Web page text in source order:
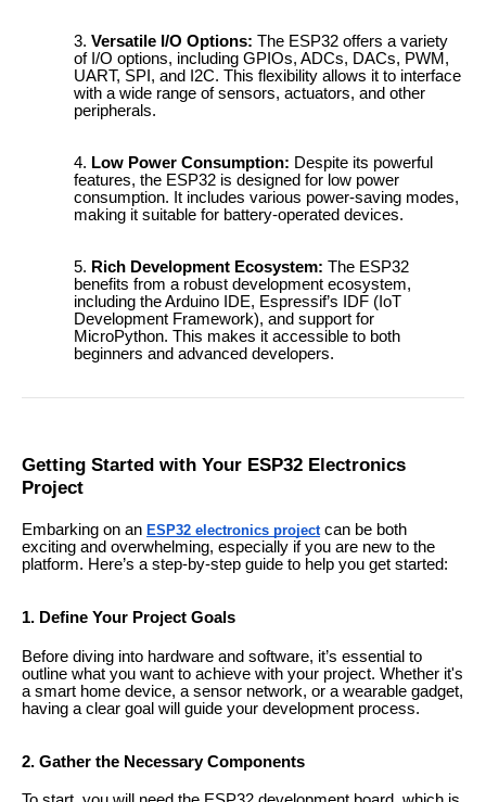
Versatile I/O Options: The ESP32 offers a variety
of I/O options, including GPIOs, ADCs, DACs, PWM,
UART, SPI, and I2C. This flexibility allows it to interface
with a wide range of sensors, actuators, and other
peripherals.
Low Power Consumption: Despite its powerful
features, the ESP32 is designed for low power
consumption. It includes various power-saving modes,
making it suitable for battery-operated devices.
Rich Development Ecosystem: The ESP32
benefits from a robust development ecosystem,
including the Arduino IDE, Espressif’s IDF (IoT
Development Framework), and support for
MicroPython. This makes it accessible to both
beginners and advanced developers.
Getting Started with Your ESP32 Electronics
Project
Embarking on an ESP32 electronics project can be both
exciting and overwhelming, especially if you are new to the
platform. Here’s a step-by-step guide to help you get started:
1. Define Your Project Goals
Before diving into hardware and software, it’s essential to
outline what you want to achieve with your project. Whether it's
a smart home device, a sensor network, or a wearable gadget,
having a clear goal will guide your development process.
2. Gather the Necessary Components